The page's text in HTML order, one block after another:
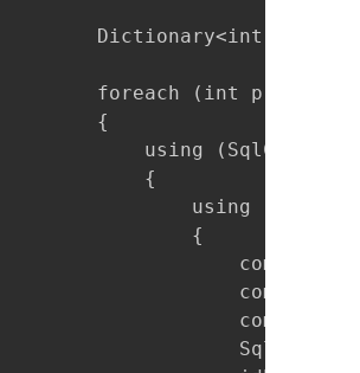
Dictionary<int, bool>
foreach (int
        {
using
            {
using
                {